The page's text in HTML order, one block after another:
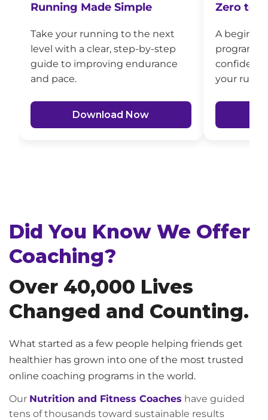
Running Made Simple
Take your running to the next
level with a clear, step-by-step
guide to improving endurance
and pace.
Download Now
Zero to
A
program
your runs.
Did You Know We Offer
Coaching?
Over 40,000 Lives
Changed and Counting.
What started as a few people helping friends get
healthier has grown into one of the most trusted
online coaching programs in the world.
Our Nutrition and Fitness Coaches have guided
tens of thousands toward sustainable results